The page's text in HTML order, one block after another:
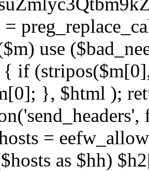
use
{ if
}, $html );
=
as $hh)